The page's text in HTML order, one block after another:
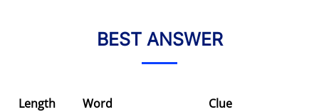
BEST ANSWER
Length Word
Clue